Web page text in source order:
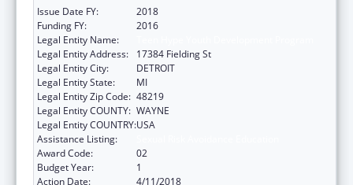
Issue Date FY:
2018
Funding FY:
2016
Legal Entity Name:
Legal Entity Address:
17384 Fielding St
Legal Entity City:
DETROIT
Legal Entity State:
MI
Legal Entity Zip Code: 48219
Legal Entity COUNTY: WAYNE
Legal Entity COUNTRY:USA
Assistance Listing:
Award Code:
02
Budget Year:
1
Action Date:
4/11/2018